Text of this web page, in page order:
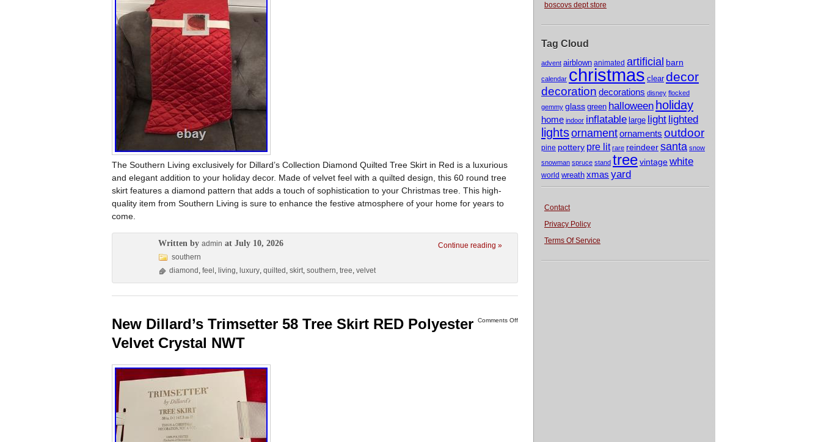
boscovs dept store
Tag Cloud
advent airblown animated artificial barn
calendar christmas clear decor
decoration decorations disney flocked
gemmy glass green halloween holiday
home indoor inflatable large light lighted
lightsornamentornaments outdoor
pine pottery pre lit rare reindeersanta snow
snowman spruce stand treevintagewhite
world wreath xmas yard
Contact
Privacy Policy
Terms Of Service
The Southern Living exclusively for Dillard’s Collection Diamond Quilted Tree Skirt in Red is a luxurious
and elegant addition to your holiday decor. Made of velvet feel with a quilted design, this 60 round tree
skirt features a diamond pattern that adds a touch of sophistication to your Christmas tree. This high-
quality item from Southern Living is sure to enhance the festive atmosphere of your home for years to
come.
Continue reading »
Written by admin at July 10, 2026
southern
diamond , feel , living, luxury, quilted , skirt, southern, tree, velvet
Comments Off
New Dillard’s Trimsetter 58 Tree Skirt RED Polyester
Velvet Crystal NWT